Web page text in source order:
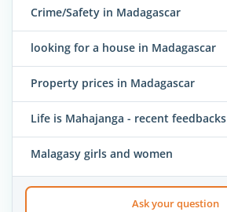
Crime/Safety in Madagascar
looking for a house in Madagascar
Property prices in Madagascar
Life is Mahajanga - recent feedbacks
Malagasy girls and women
Ask your question